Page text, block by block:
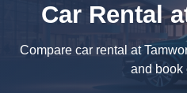
Car Rental
Compare car rental at
and book